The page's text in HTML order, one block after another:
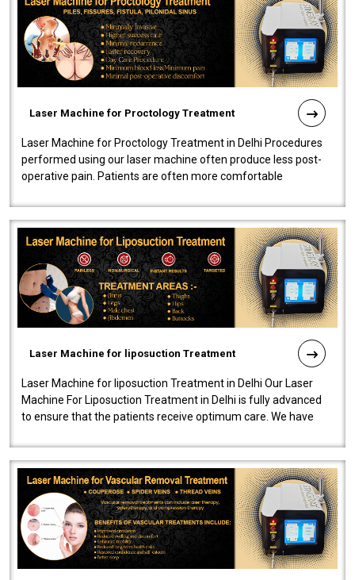
Laser Machine for Proctology Treatment
Laser Machine for Proctology Treatment in Delhi Procedures
performed using our laser machine often produce less post-
operative pain. Patients are often more comfortable
Laser Machine for liposuction Treatment
Laser Machine for liposuction Treatment in Delhi Our Laser
Machine For Liposuction Treatment in Delhi is fully advanced
to ensure that the patients receive optimum care. We have